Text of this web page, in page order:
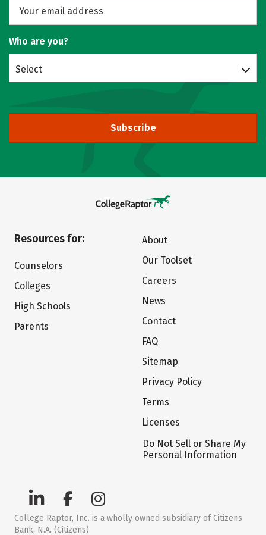
Who are you?
Select
Subscribe
Resources for:
Counselors
Colleges
High Schools
Parents
About
Our Toolset
Careers
News
Contact
FAQ
Sitemap
Privacy Policy
Terms
Licenses
Do Not Sell or Share My
Personal Information
College Raptor, Inc. is a wholly owned subsidiary of Citizens
Bank, N.A. (Citizens)